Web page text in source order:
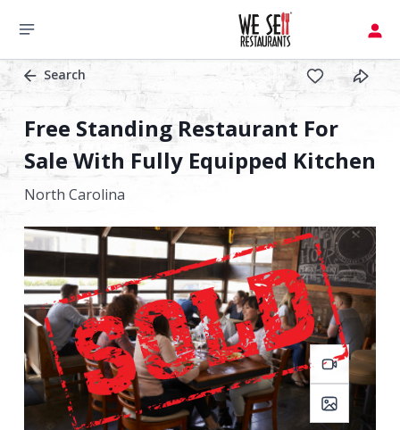
Search
Free Standing Restaurant For
Sale With Fully Equipped Kitchen
North Carolina